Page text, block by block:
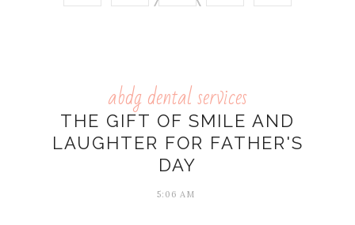
abdg dental services
THE GIFT OF SMILE AND
LAUGHTER FOR FATHER'S
DAY
5:06 AM